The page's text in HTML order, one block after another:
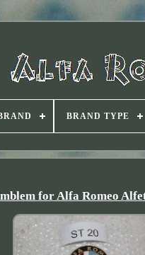
BRAND TYPE
for Alfa Romeo